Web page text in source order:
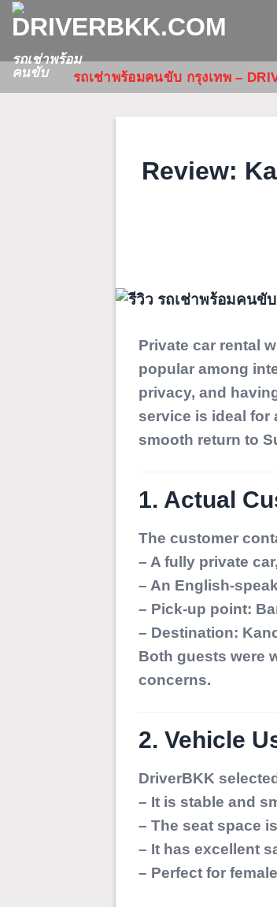
ข้าม
ไป
ยัง
เนื้อหา
รถเช่าพร้อม
คนขับ
รถเช่าพร้อมคนขับ กรุงเทพ –
Review:
Private car rental
popular among
privacy, and
service is ideal for
smooth return to
1. Actual
The customer
– A fully private
– An English-
– Pick-up point:
– Destination:
Both guests were
concerns.
2. Vehicle
DriverBKK
– It is stable and
– The seat space
– It has excellent
– Perfect for